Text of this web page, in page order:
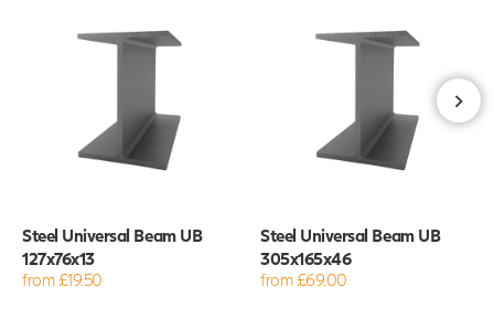
Steel Universal Beam UB
127x76x13
from £19.50
Steel Universal Beam UB
305x165x46
from £69.00